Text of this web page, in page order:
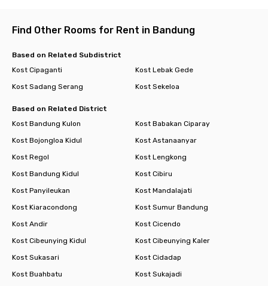
Find Other Rooms for Rent in Bandung
Based on Related Subdistrict
Kost Cipaganti
Kost Lebak Gede
Kost Sadang Serang
Kost Sekeloa
Based on Related District
Kost Bandung Kulon
Kost Babakan Ciparay
Kost Bojongloa Kidul
Kost Astanaanyar
Kost Regol
Kost Lengkong
Kost Bandung Kidul
Kost Cibiru
Kost Panyileukan
Kost Mandalajati
Kost Kiaracondong
Kost Sumur Bandung
Kost Andir
Kost Cicendo
Kost Cibeunying Kidul
Kost Cibeunying Kaler
Kost Sukasari
Kost Cidadap
Kost Buahbatu
Kost Sukajadi